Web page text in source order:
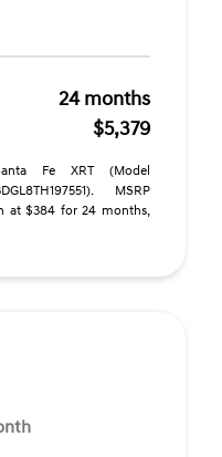
24 months
$5,379
Fe XRT (Model
MSRP
at $384 for 24 months,